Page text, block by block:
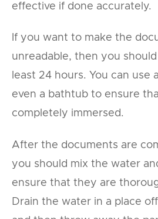
effective if done accurately.
If you want to make the
unreadable, then you
least 24 hours. You can use
even a bathtub to ensure
completely immersed.
After the documents are
you should mix the water
ensure that they are
Drain the water in a place